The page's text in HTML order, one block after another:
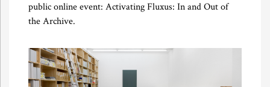
public online event: Activating Fluxus: In and Out of
the Archive.